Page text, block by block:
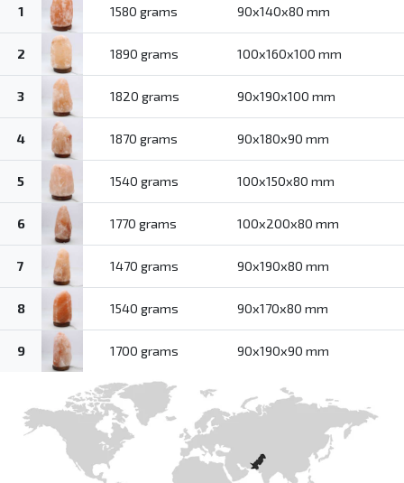
1 1580 grams 90x140x80 mm
2 1890 grams 100x160x100 mm
3 1820 grams 90x190x100 mm
4 1870 grams 90x180x90 mm
5 1540 grams 100x150x80 mm
6 1770 grams 100x200x80 mm
7 1470 grams 90x190x80 mm
8 1540 grams 90x170x80 mm
9 1700 grams 90x190x90 mm